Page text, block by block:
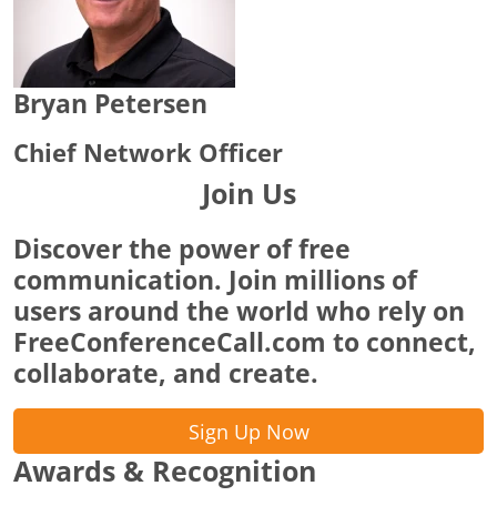
Bryan Petersen
Chief Network Officer
Join Us
Discover the power of free
communication. Join millions of
users around the world who rely on
FreeConferenceCall.com to connect,
collaborate, and create.
Sign Up Now
Awards & Recognition